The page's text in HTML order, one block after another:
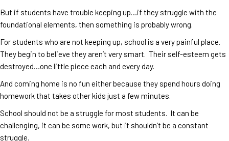
But if students have trouble keeping up…if they struggle with the
foundational elements, then something is probably wrong.
For students who are not keeping up, school is a very painful place.
They begin to believe they aren’t very smart. Their self-esteem gets
destroyed…one little piece each and every day.
And coming home is no fun either because they spend hours doing
homework that takes other kids just a few minutes.
School should not be a struggle for most students. It can be
challenging, it can be some work, but it shouldn’t be a constant
struggle.